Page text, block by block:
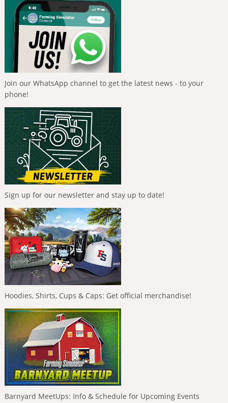
Join our WhatsApp channel to get the latest news - to your
phone!
Sign up for our newsletter and stay up to date!
Hoodies, Shirts, Cups & Caps: Get official merchandise!
Barnyard MeetUps: Info & Schedule for Upcoming Events